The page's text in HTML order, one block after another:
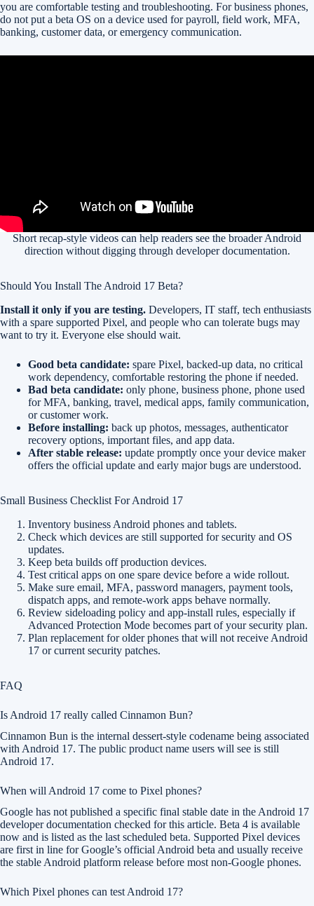
you are comfortable testing and troubleshooting. For business phones,
do not put a beta OS on a device used for payroll, field work, MFA,
banking, customer data, or emergency communication.
Short recap-style videos can help readers see the broader Android
direction without digging through developer documentation.
Should You Install The Android 17 Beta?
Install it only if you are testing. Developers, IT staff, tech enthusiasts
with a spare supported Pixel, and people who can tolerate bugs may
want to try it. Everyone else should wait.
Good beta candidate: spare Pixel, backed-up data, no critical
work dependency, comfortable restoring the phone if needed.
Bad beta candidate: only phone, business phone, phone used
for MFA, banking, travel, medical apps, family communication,
or customer work.
Before installing: back up photos, messages, authenticator
recovery options, important files, and app data.
After stable release: update promptly once your device maker
offers the official update and early major bugs are understood.
Small Business Checklist For Android 17
Inventory business Android phones and tablets.
Check which devices are still supported for security and OS
updates.
Keep beta builds off production devices.
Test critical apps on one spare device before a wide rollout.
Make sure email, MFA, password managers, payment tools,
dispatch apps, and remote-work apps behave normally.
Review sideloading policy and app-install rules, especially if
Advanced Protection Mode becomes part of your security plan.
Plan replacement for older phones that will not receive Android
17 or current security patches.
FAQ
Is Android 17 really called Cinnamon Bun?
Cinnamon Bun is the internal dessert-style codename being associated
with Android 17. The public product name users will see is still
Android 17.
When will Android 17 come to Pixel phones?
Google has not published a specific final stable date in the Android 17
developer documentation checked for this article. Beta 4 is available
now and is listed as the last scheduled beta. Supported Pixel devices
are first in line for Google’s official Android beta and usually receive
the stable Android platform release before most non-Google phones.
Which Pixel phones can test Android 17?